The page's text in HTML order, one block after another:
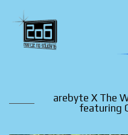
arebyte X The
featuring